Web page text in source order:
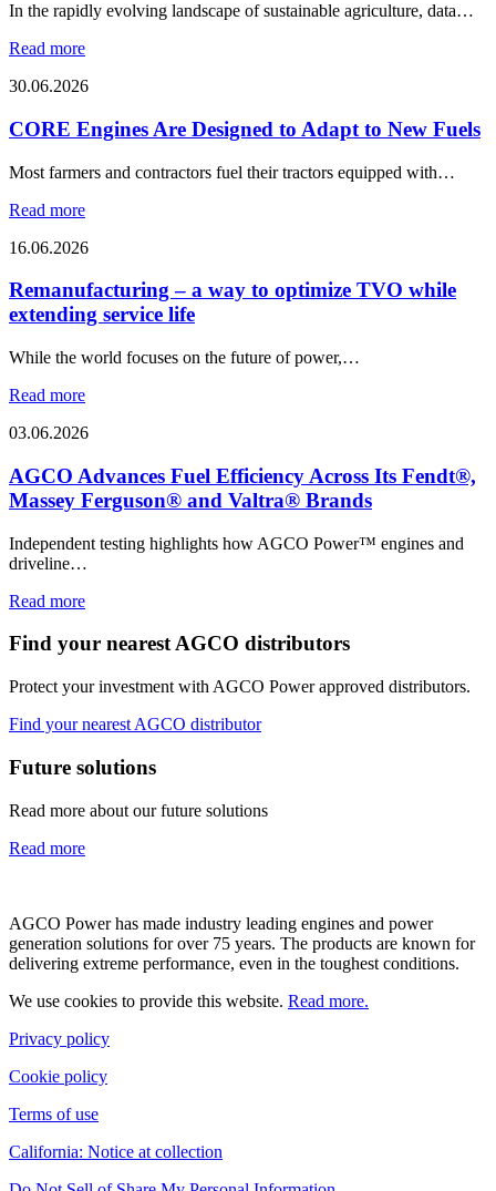
In the rapidly evolving landscape of sustainable agriculture, data…
Read more
30.06.2026
CORE Engines Are Designed to Adapt to New Fuels
Most farmers and contractors fuel their tractors equipped with…
Read more
16.06.2026
Remanufacturing – a way to optimize TVO while
extending service life
While the world focuses on the future of power,…
Read more
03.06.2026
AGCO Advances Fuel Efficiency Across Its Fendt®,
Massey Ferguson® and Valtra® Brands
Independent testing highlights how AGCO Power™ engines and
driveline…
Read more
Find your nearest AGCO distributors
Protect your investment with AGCO Power approved distributors.
Find your nearest AGCO distributor
Future solutions
Read more about our future solutions
Read more
AGCO Power has made industry leading engines and power
generation solutions for over 75 years. The products are known for
delivering extreme performance, even in the toughest conditions.
We use cookies to provide this website. Read more.
Privacy policy
Cookie policy
Terms of use
California: Notice at collection